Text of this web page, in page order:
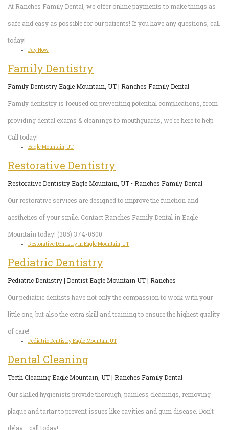
At Ranches Family Dental, we offer online payments to make things as
safe and easy as possible for our patients! If you have any questions, call
today!
Pay Now
Family Dentistry
Family Dentistry Eagle Mountain, UT | Ranches Family Dental
Family dentistry is focused on preventing potential complications, from
providing dental exams & cleanings to mouthguards, we're here to help.
Call today!
Eagle Mountain, UT
Restorative Dentistry
Restorative Dentistry Eagle Mountain, UT • Ranches Family Dental
Our restorative services are designed to improve the function and
aesthetics of your smile. Contact Ranches Family Dental in Eagle
Mountain today! (385) 374-0500
Restorative Dentistry in Eagle Mountain, UT
Pediatric Dentistry
Pediatric Dentistry | Dentist Eagle Mountain UT | Ranches
Our pediatric dentists have not only the compassion to work with your
little one, but also the extra skill and training to ensure the highest quality
of care!
Pediatric Dentistry Eagle Mountain UT
Dental Cleaning
Teeth Cleaning Eagle Mountain, UT | Ranches Family Dental
Our skilled hygienists provide thorough, painless cleanings, removing
plaque and tartar to prevent issues like cavities and gum disease. Don't
delay— call today!